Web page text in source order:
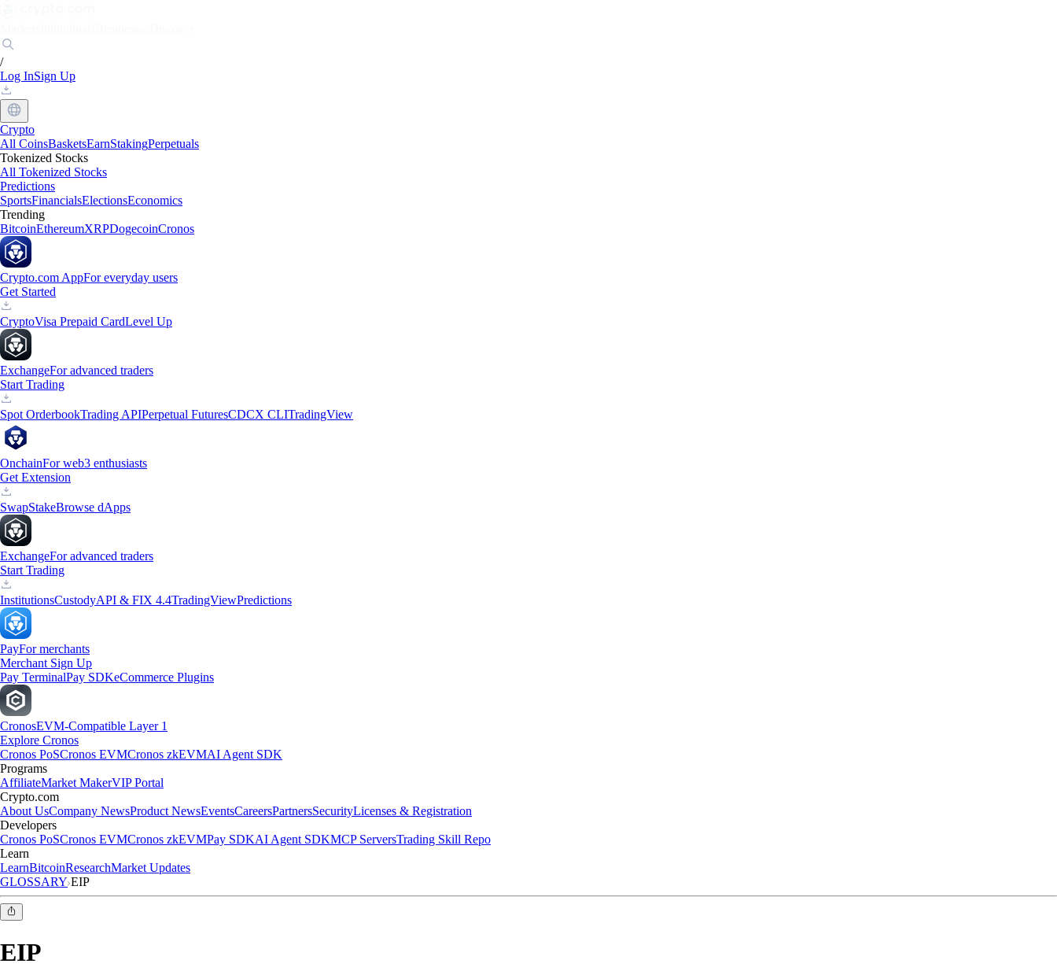
/
Log InSign Up
Crypto
All CoinsBasketsEarnStakingPerpetuals
Tokenized Stocks
All Tokenized Stocks
Predictions
SportsFinancialsElectionsEconomics
Trending
BitcoinEthereumXRPDogecoinCronos
Crypto.com AppFor everyday users
Get Started
CryptoVisa Prepaid CardLevel Up
ExchangeFor advanced traders
Start Trading
Spot OrderbookTrading APIPerpetual FuturesCDCX CLITradingView
OnchainFor web3 enthusiasts
Get Extension
SwapStakeBrowse dApps
ExchangeFor advanced traders
Start Trading
InstitutionsCustodyAPI & FIX 4.4TradingViewPredictions
PayFor merchants
Merchant Sign Up
Pay TerminalPay SDKeCommerce Plugins
CronosEVM-Compatible Layer 1
Explore Cronos
Cronos PoSCronos EVMCronos zkEVMAI Agent SDK
Programs
AffiliateMarket MakerVIP Portal
Crypto.com
About UsCompany NewsProduct NewsEventsCareersPartnersSecurityLicenses & Registration
Developers
Cronos PoSCronos EVMCronos zkEVMPay SDKAI Agent SDKMCP ServersTrading Skill Repo
Learn
LearnBitcoinResearchMarket Updates
GLOSSARY EIP
EIP